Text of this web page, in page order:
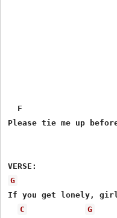
F
Please tie me up
G
If you get lonely,
C
G